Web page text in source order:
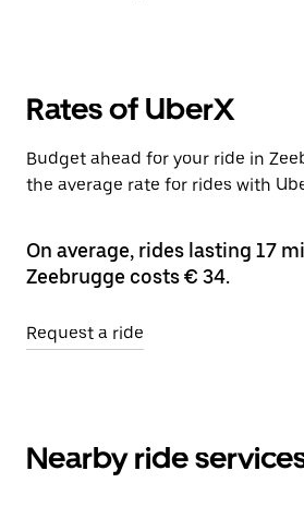
Rates of UberX
Budget ahead for your ride in
the average rate for rides with
On average, rides lasting 17
Zeebrugge costs € 34.
Request a ride
Nearby ride